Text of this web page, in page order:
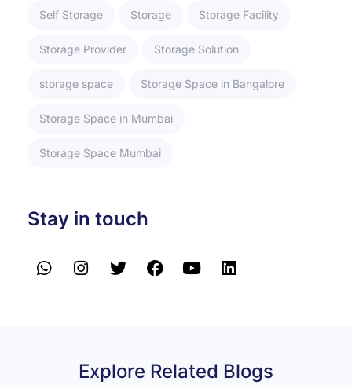
Self Storage Storage Storage Facility
Storage Provider Storage Solution
storage space Storage Space in Bangalore
Storage Space in Mumbai
Storage Space Mumbai
Stay in touch
Explore Related Blogs